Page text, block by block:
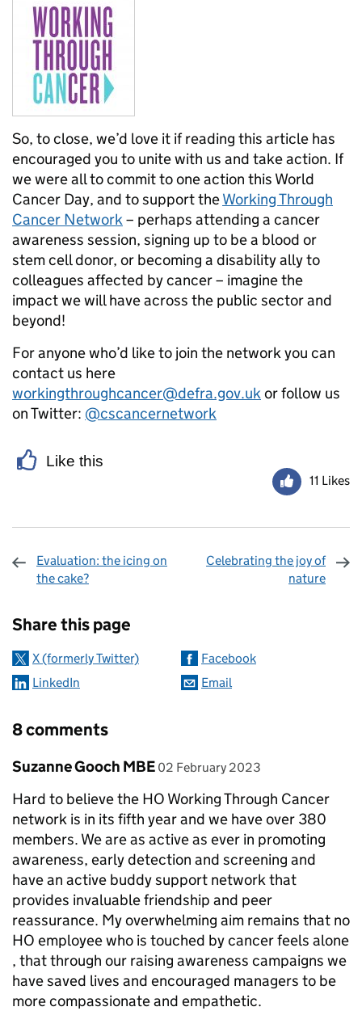
So, to close, we’d love it if reading this article has
encouraged you to unite with us and take action. If
we were all to commit to one action this World
Cancer Day, and to support theWorking Through
Cancer Network– perhaps attending a cancer
awareness session, signing up to be a blood or
stem cell donor, or becoming a disability ally to
colleagues affected by cancer – imagine the
impact we will have across the public sector and
beyond!
For anyone who’d like to join the network you can
contact us here
workingthroughcancer@defra.gov.ukor follow us
on Twitter: @cscancernetwork
Like this
11 Likes
Evaluation: the icing on
the cake?
Celebrating the joy of
nature
Share this page
X (formerly Twitter)
Facebook
LinkedIn
Email
8 comments
Comment by
Suzanne Gooch MBE posted on
02 February 2023
Hard to believe the HO Working Through Cancer
network is in its fifth year and we have over 380
members. We are as active as ever in promoting
awareness, early detection and screening and
have an active buddy support network that
provides invaluable friendship and peer
reassurance. My overwhelming aim remains that no
HO employee who is touched by cancer feels alone
, that through our raising awareness campaigns we
have saved lives and encouraged managers to be
more compassionate and empathetic.